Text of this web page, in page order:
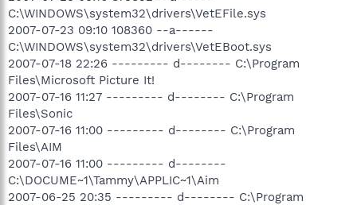
C:\WINDOWS\system32\drivers\VetEFile.sys
2007-07-23 09:10 108360 --a------
C:\WINDOWS\system32\drivers\VetEBoot.sys
2007-07-18 22:26 --------- d-------- C:\Program
Files\Microsoft Picture It!
2007-07-16 11:27 --------- d-------- C:\Program
Files\Sonic
2007-07-16 11:00 --------- d-------- C:\Program
Files\AIM
2007-07-16 11:00 --------- d--------
C:\DOCUME~1\Tammy\APPLIC~1\Aim
2007-06-25 20:35 --------- d-------- C:\Program